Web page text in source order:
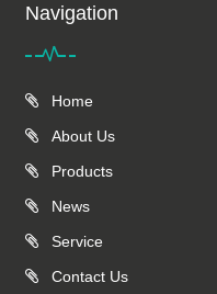
Navigation
Home
About Us
Products
News
Service
Contact Us